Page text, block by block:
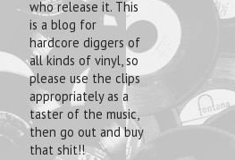
who release it. This
is a blog for
hardcore diggers of
all kinds of vinyl, so
please use the clips
appropriately as a
taster of the music,
then go out and buy
that shit!!